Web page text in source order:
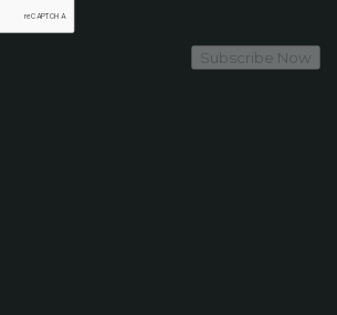
Subscribe Now